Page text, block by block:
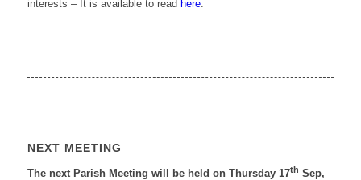
interests – It is available to read here.
NEXT MEETING
The next Parish Meeting will be held on Thursday 17th Sep,